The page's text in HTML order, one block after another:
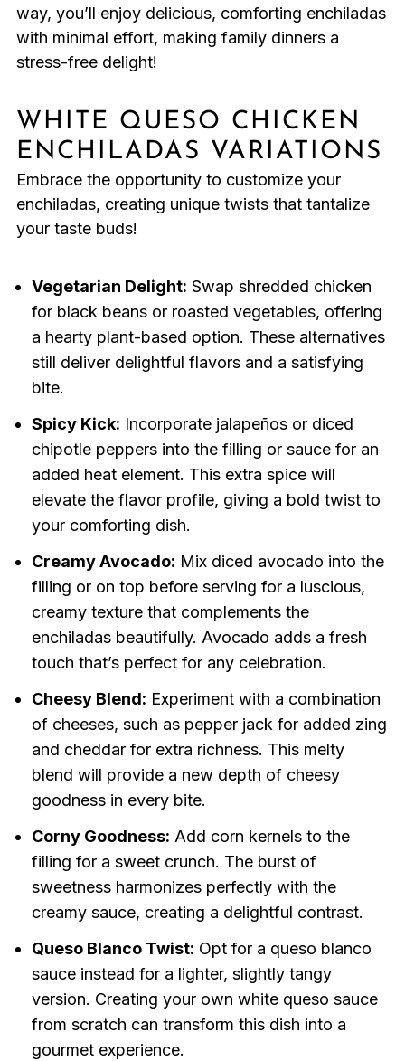
way, you’ll enjoy delicious, comforting enchiladas
with minimal effort, making family dinners a
stress-free delight!
WHITE QUESO CHICKEN
ENCHILADAS VARIATIONS
Embrace the opportunity to customize your
enchiladas, creating unique twists that tantalize
your taste buds!
Vegetarian Delight: Swap shredded chicken
for black beans or roasted vegetables, offering
a hearty plant-based option. These alternatives
still deliver delightful flavors and a satisfying
bite.
Spicy Kick: Incorporate jalapeños or diced
chipotle peppers into the filling or sauce for an
added heat element. This extra spice will
elevate the flavor profile, giving a bold twist to
your comforting dish.
Creamy Avocado: Mix diced avocado into the
filling or on top before serving for a luscious,
creamy texture that complements the
enchiladas beautifully. Avocado adds a fresh
touch that’s perfect for any celebration.
Cheesy Blend: Experiment with a combination
of cheeses, such as pepper jack for added zing
and cheddar for extra richness. This melty
blend will provide a new depth of cheesy
goodness in every bite.
Corny Goodness: Add corn kernels to the
filling for a sweet crunch. The burst of
sweetness harmonizes perfectly with the
creamy sauce, creating a delightful contrast.
Queso Blanco Twist: Opt for a queso blanco
sauce instead for a lighter, slightly tangy
version. Creating your own white queso sauce
from scratch can transform this dish into a
gourmet experience.